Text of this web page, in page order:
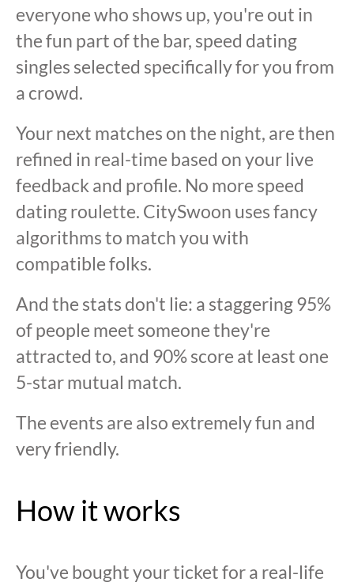
everyone who shows up, you're out in
the fun part of the bar, speed dating
singles selected specifically for you from
a crowd.
Your next matches on the night, are then
refined in real-time based on your live
feedback and profile. No more speed
dating roulette. CitySwoon uses fancy
algorithms to match you with
compatible folks.
And the stats don't lie: a staggering 95%
of people meet someone they're
attracted to, and 90% score at least one
5-star mutual match.
The events are also extremely fun and
very friendly.
How it works
You've bought your ticket for a real-life